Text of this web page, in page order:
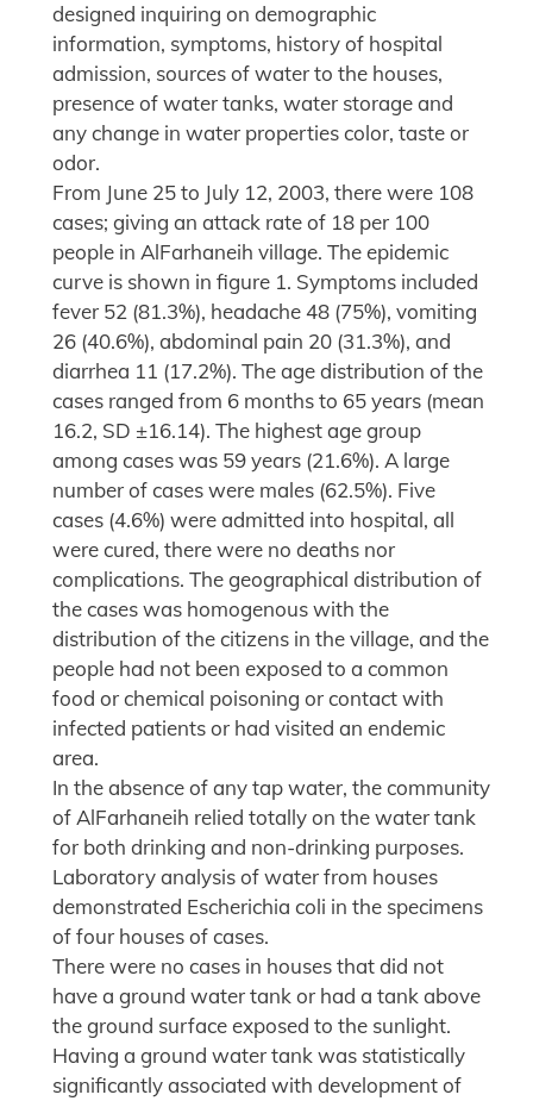
designed inquiring on demographic
information, symptoms, history of hospital
admission, sources of water to the houses,
presence of water tanks, water storage and
any change in water properties color, taste or
odor.
From June 25 to July 12, 2003, there were 108
cases; giving an attack rate of 18 per 100
people in AlFarhaneih village. The epidemic
curve is shown in figure 1. Symptoms included
fever 52 (81.3%), headache 48 (75%), vomiting
26 (40.6%), abdominal pain 20 (31.3%), and
diarrhea 11 (17.2%). The age distribution of the
cases ranged from 6 months to 65 years (mean
16.2, SD ±16.14). The highest age group
among cases was 59 years (21.6%). A large
number of cases were males (62.5%). Five
cases (4.6%) were admitted into hospital, all
were cured, there were no deaths nor
complications. The geographical distribution of
the cases was homogenous with the
distribution of the citizens in the village, and the
people had not been exposed to a common
food or chemical poisoning or contact with
infected patients or had visited an endemic
area.
In the absence of any tap water, the community
of AlFarhaneih relied totally on the water tank
for both drinking and non-drinking purposes.
Laboratory analysis of water from houses
demonstrated Escherichia coli in the specimens
of four houses of cases.
There were no cases in houses that did not
have a ground water tank or had a tank above
the ground surface exposed to the sunlight.
Having a ground water tank was statistically
significantly associated with development of